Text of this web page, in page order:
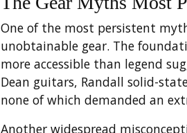
One of the most persistent
unobtainable gear. The
more accessible than legend
Dean guitars, Randall solid-
none of which demanded an
Another widespread